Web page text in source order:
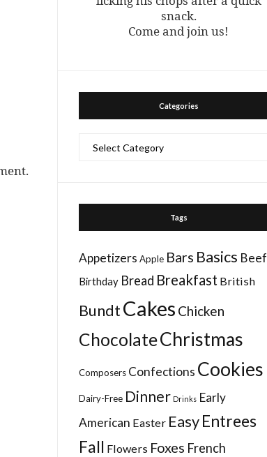
snack.
Come and join us!
Categories
Tags
Appetizers Apple Bars Basics Beef
Birthday Bread Breakfast British
BundtCakes Chicken
ChocolateChristmas
Composers Confections Cookies
Dairy-Free Dinner Drinks Early
American Easter EasyEntrees
Fall Flowers Foxes French